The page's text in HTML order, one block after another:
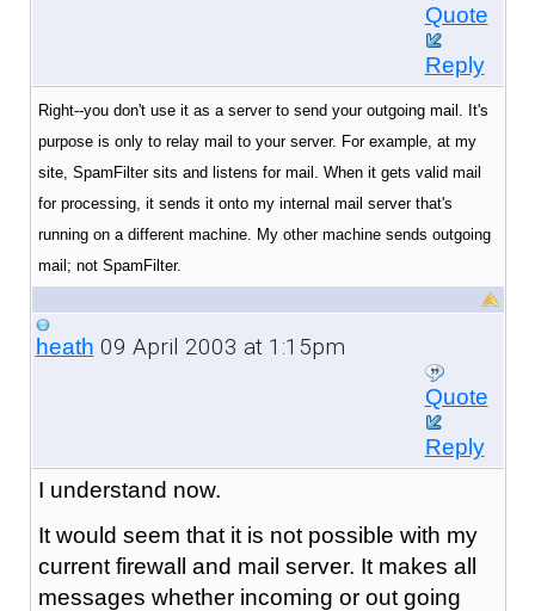
Quote
Reply
Right--you don't use it as a server to send your outgoing mail. It's
purpose is only to relay mail to your server. For example, at my
site, SpamFilter sits and listens for mail. When it gets valid mail
for processing, it sends it onto my internal mail server that's
running on a different machine. My other machine sends outgoing
mail; not SpamFilter.
heath 09 April 2003 at 1:15pm
Quote
Reply
I understand now.
It would seem that it is not possible with my
current firewall and mail server. It makes all
messages whether incoming or out going